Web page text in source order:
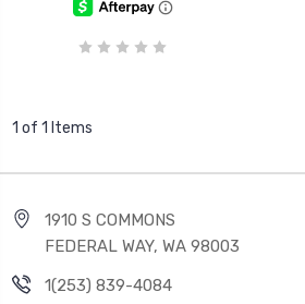
1 of 1 Items
1910 S COMMONS
FEDERAL WAY, WA 98003
1(253) 839-4084